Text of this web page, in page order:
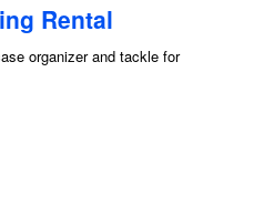
Rental
organizer and tackle for